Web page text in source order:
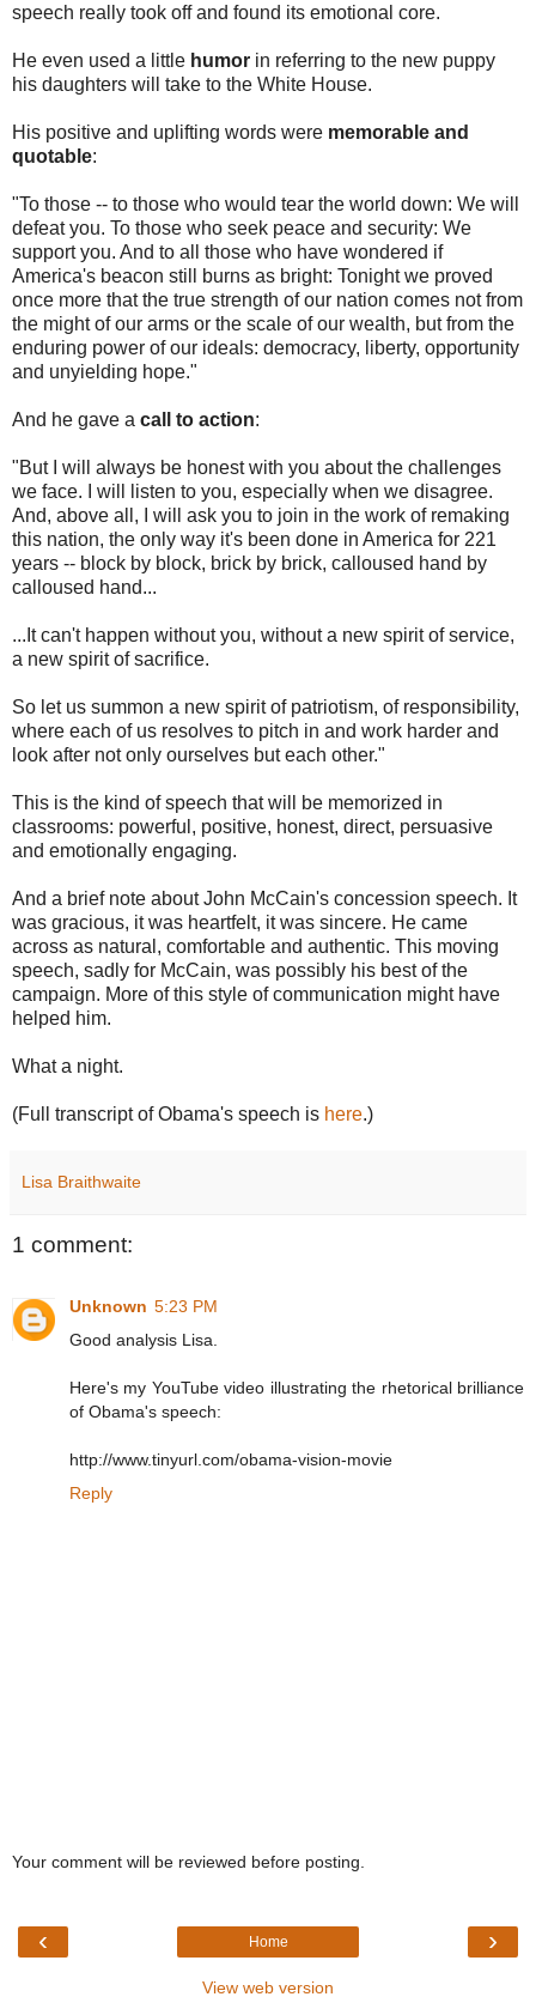
speech really took off and found its emotional core.
He even used a little humor in referring to the new puppy
his daughters will take to the White House.
His positive and uplifting words were memorable and
quotable:
"To those -- to those who would tear the world down: We will
defeat you. To those who seek peace and security: We
support you. And to all those who have wondered if
America's beacon still burns as bright: Tonight we proved
once more that the true strength of our nation comes not from
the might of our arms or the scale of our wealth, but from the
enduring power of our ideals: democracy, liberty, opportunity
and unyielding hope."
And he gave a call to action:
"But I will always be honest with you about the challenges
we face. I will listen to you, especially when we disagree.
And, above all, I will ask you to join in the work of remaking
this nation, the only way it's been done in America for 221
years -- block by block, brick by brick, calloused hand by
calloused hand...
...It can't happen without you, without a new spirit of service,
a new spirit of sacrifice.
So let us summon a new spirit of patriotism, of responsibility,
where each of us resolves to pitch in and work harder and
look after not only ourselves but each other."
This is the kind of speech that will be memorized in
classrooms: powerful, positive, honest, direct, persuasive
and emotionally engaging.
And a brief note about John McCain's concession speech. It
was gracious, it was heartfelt, it was sincere. He came
across as natural, comfortable and authentic. This moving
speech, sadly for McCain, was possibly his best of the
campaign. More of this style of communication might have
helped him.
What a night.
(Full transcript of Obama's speech is here.)
Lisa Braithwaite
1 comment:
Unknown 5:23 PM
Good analysis Lisa.
Here's my YouTube video illustrating the rhetorical brilliance
of Obama's speech:
http://www.tinyurl.com/obama-vision-movie
Reply
Your comment will be reviewed before posting.
‹ ›
Home
View web version